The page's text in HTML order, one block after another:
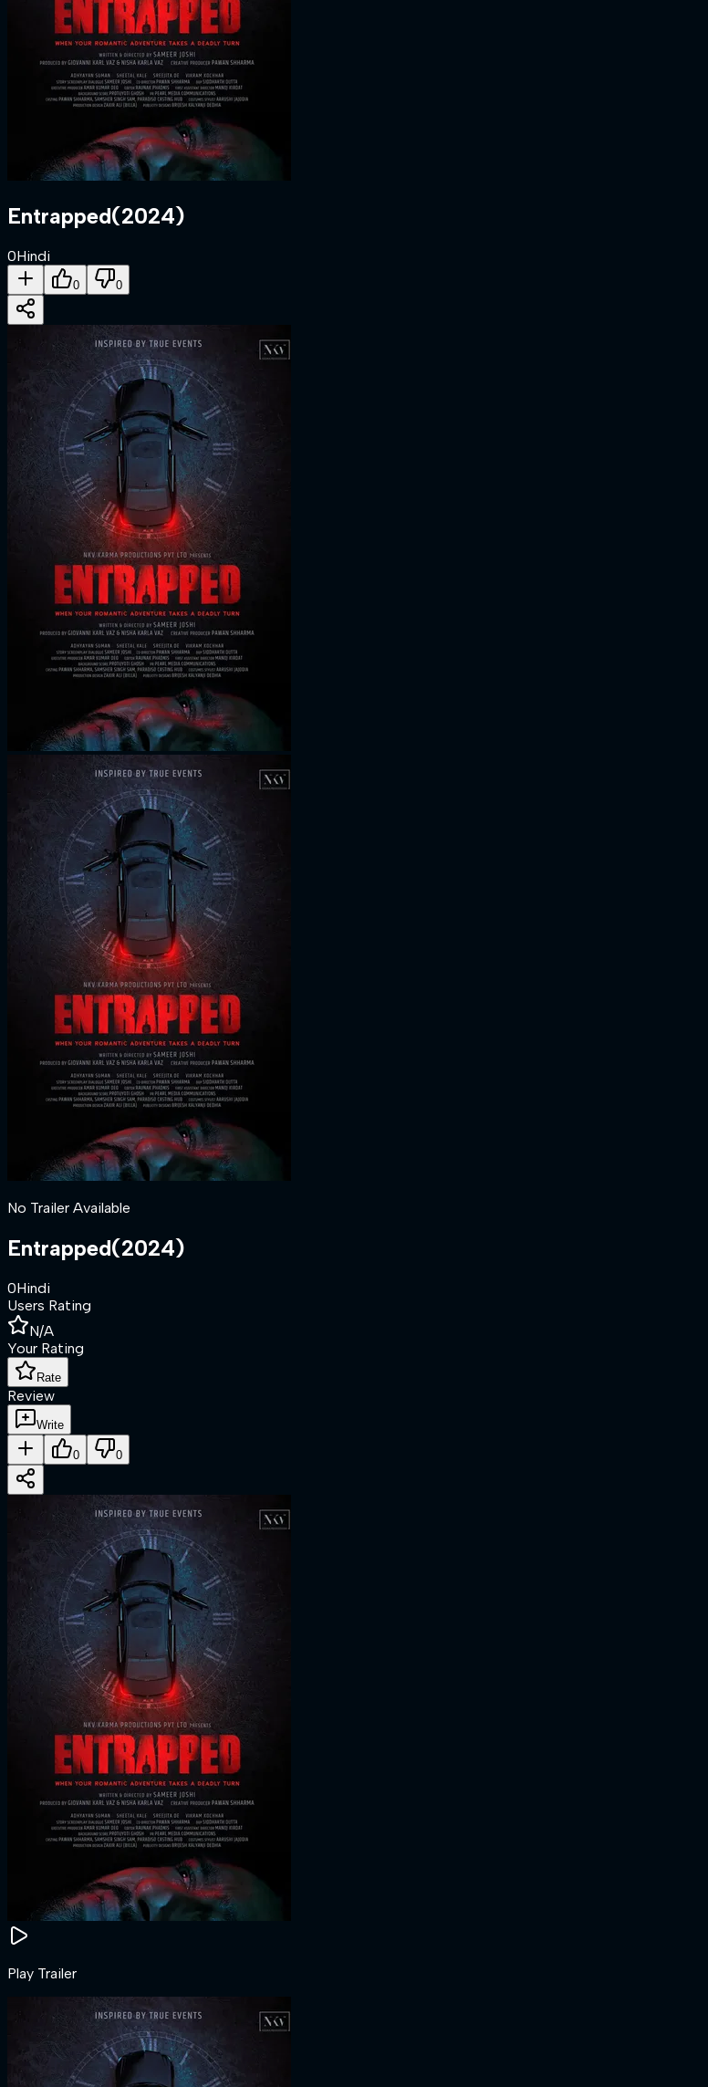
Entrapped(2024)
0Hindi
0 0
No Trailer Available
Entrapped(2024)
0Hindi
Users Rating
N/A
Your Rating
Rate
Review
Write
0 0
Play Trailer